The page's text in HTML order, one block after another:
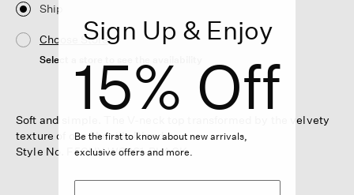
Ship
Choose Store
Select a store to see the availability
Soft and simple. The V-neck top transformed by the velvety
texture of our Chenille Blend.
Style No. F5CHY-W6261-BLACK
Sign Up & Enjoy
15% Off
Be the first to know about new arrivals,
exclusive offers and more.